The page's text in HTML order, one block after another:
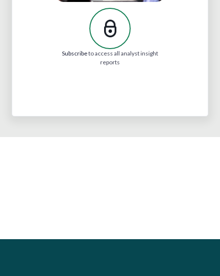
Subscribeto access all analyst insight
reports